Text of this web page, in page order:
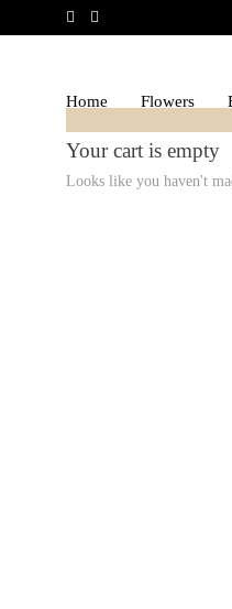
Home Flowers
Your cart is empty
Looks like you haven't